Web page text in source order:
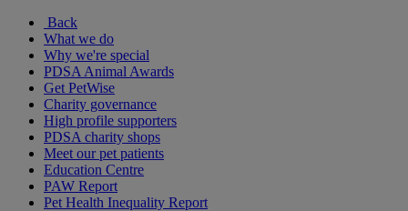
Back
What we do
Why we're special
PDSA Animal Awards
Get PetWise
Charity governance
High profile supporters
PDSA charity shops
Meet our pet patients
Education Centre
PAW Report
Pet Health Inequality Report